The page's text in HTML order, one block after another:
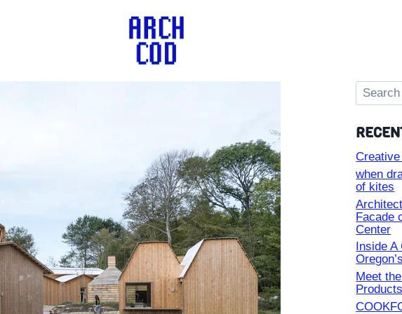
Search
for:
when
of kites
Facade
Center
Inside
Meet